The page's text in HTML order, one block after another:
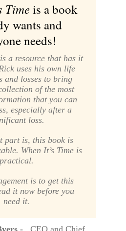
Timeis a book
wants and
needs!
a resource that has it
uses his own life
and losses to bring
of the most
that you can
especially after a
loss.
part is, this book is
When It’s Time is
practical.
is to get this
it now before you
need it.
- ,CEO and Chief